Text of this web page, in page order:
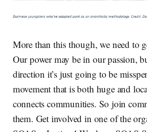
More than this though, we need to
Our power may be in our passion,
direction it’s just going to be
movement that is both huge and
connects communities. So join
them. Get involved in one of the